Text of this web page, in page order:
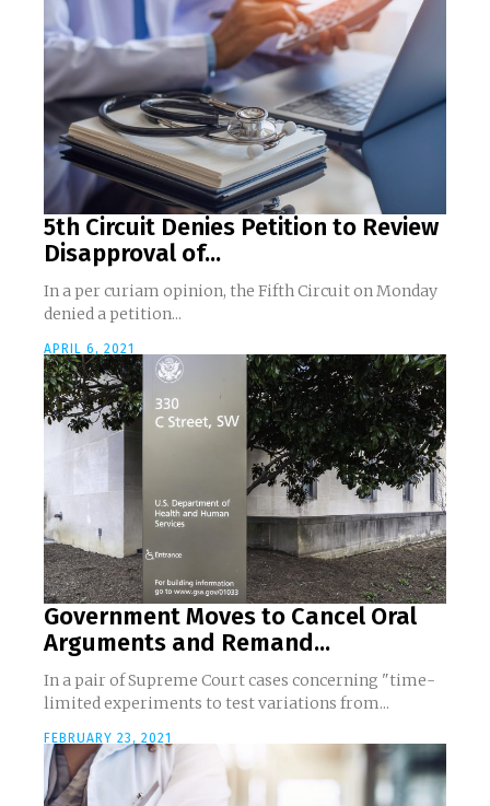
5th Circuit Denies Petition to Review
Disapproval of...
In a per curiam opinion, the Fifth Circuit on Monday
denied a petition...
APRIL 6, 2021
Government Moves to Cancel Oral
Arguments and Remand...
In a pair of Supreme Court cases concerning "time-
limited experiments to test variations from...
FEBRUARY 23, 2021